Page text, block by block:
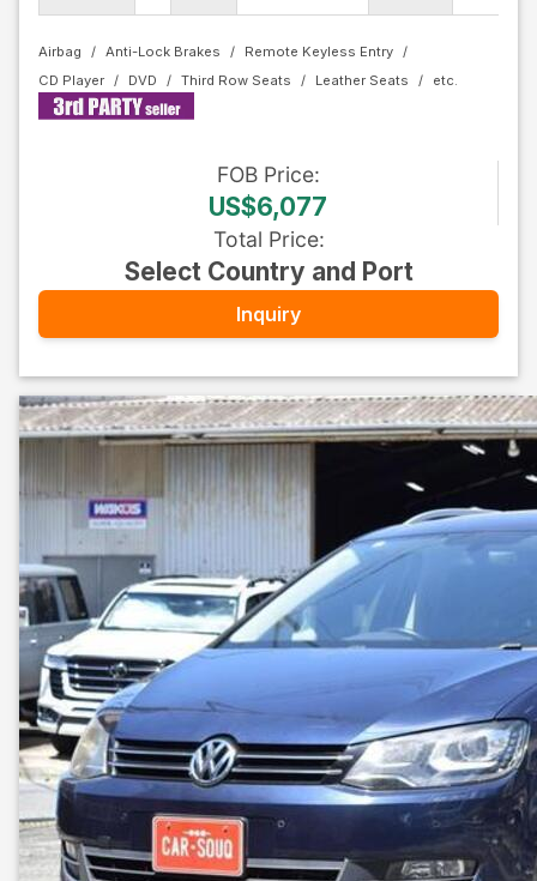
Airbag Anti-Lock Brakes
Remote Keyless Entry
CD Player
DVD Third Row Seats Leather Seats
FOB Price:
US$6,077
Total Price:
Select Country and Port
Inquiry